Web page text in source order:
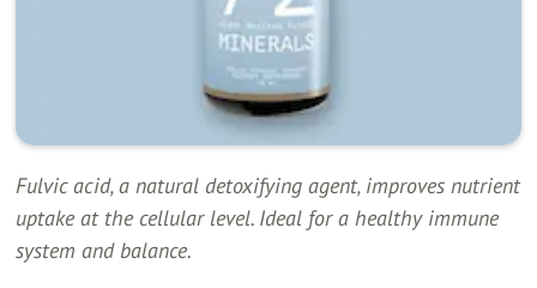
Fulvic acid, a natural detoxifying agent, improves nutrient
uptake at the cellular level. Ideal for a healthy immune
system and balance.